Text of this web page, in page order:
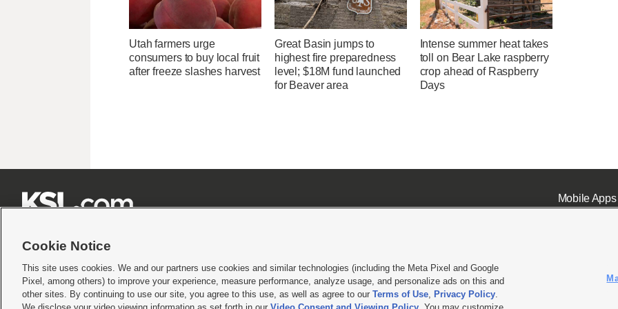
Utah farmers urge
consumers to buy local fruit
after freeze slashes harvest
Great Basin jumps to
highest fire preparedness
level; $18M fund launched
for Beaver area
Intense summer heat takes
toll on Bear Lake raspberry
crop ahead of Raspberry
Days
Mobile Apps|
Terms of use|Privacy Statement|Video Consent Viewing Policy|DMCA Notice|Do Not Sell or Share My Data |EEO Public File Report| KSL-TV FCC Public File KSL FM Radio FCC
© 2026KSL Media| KSL Broadcasting Salt Lake City UT | Site hosted & managed by KSL Media - a Deseret Media Company
Cookie Notice
This site uses cookies. We and our partners use cookies and similar technologies (including the Meta Pixel and Google
Pixel, among others) to improve your experience, measure performance, analyze usage, and personalize ads on this and
other sites. By continuing to use our site, you agree to this use, as well as agree to our Terms of Use, Privacy Policy.